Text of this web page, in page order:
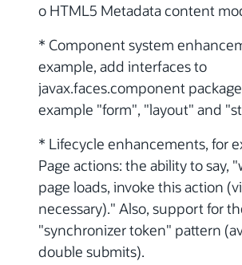
o HTML5 Metadata content
* Component system
example, add interfaces to
javax.faces.component
example "form", "layout" and
* Lifecycle enhancements, for
Page actions: the ability to say,
page loads, invoke this action
necessary)." Also, support for
"synchronizer token" pattern
double submits).